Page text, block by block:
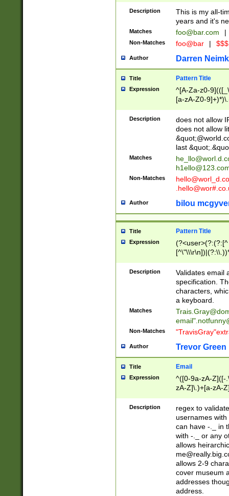
Description
This is my all-
years and it's
Matches foo@bar.com |
Non-Matches foo@bar |
Author Darren
Title Pattern Title
Expression
^[A-Za-z0-
[a-zA-Z0-
Description
does not allow
does not allow
last
Matches
Non-Matches
Author bilou
Title Pattern Title
Expression
(?:[^
(?:\\.))*\])))*)
Description
Validates email
specification.
characters,
a keyboard.
Matches
email"
Non-Matches
Author Trevor Green
Title Email
Expression
^([0-9a-zA-Z]([-
zA-Z]\.)+[a-zA-
Description
regex to
usernames
can have -._ in
with -._ or any
allows
allows 2-9
cover museum
addresses
address.